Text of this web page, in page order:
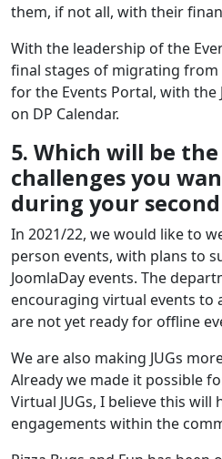
them, if not all, with their
With the leadership of the
final stages of migrating from
for the Events Portal, with
on DP Calendar.
5. Which will be
challenges you
during your
In 2021/22, we would like to
person events, with plans to
JoomlaDay events. The
encouraging virtual events to
are not yet ready for offline
We are also making JUGs
Already we made it possible
Virtual JUGs, I believe this
engagements within the